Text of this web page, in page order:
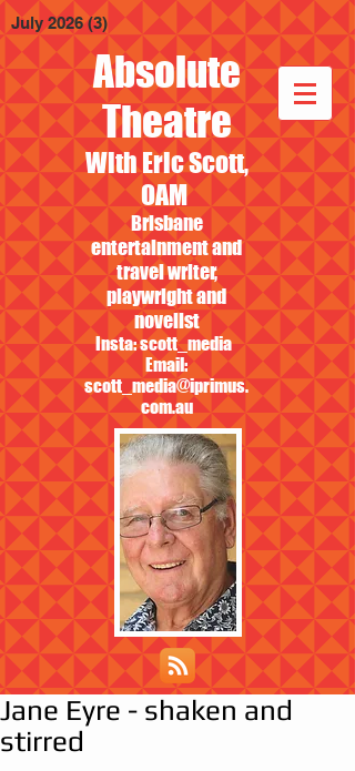
Absolute
Theatre
With Eric Scott,
OAM
Brisbane
entertainment and
travel writer,
playwright and
novelist
Insta: scott_media
Email:
scott_media@iprimus.
com.au
July 2026 (3) 3 posts
Jane Eyre - shaken and
stirred